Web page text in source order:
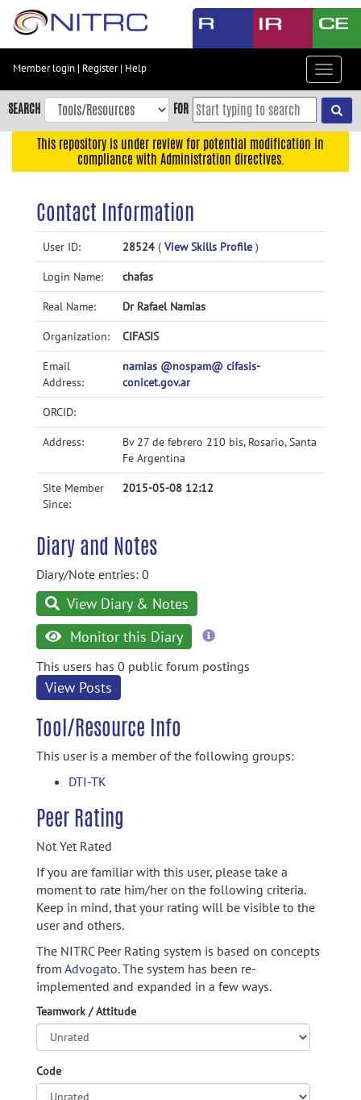
Skip
content
Skip
to
navigation
Accessibility
Member login | Register| Help
Toggle
SEARCH FOR
This repository is under review for potential modification in
compliance with Administration directives.
Contact Information
User ID: 28524 ( View Skills Profile )
Login Name: chafas
Real Name: Dr Rafael Namias
Organization: CIFASIS
Email
Address:
namias @nospam@ cifasis-
conicet.gov.ar
ORCID:
Address:
Bv 27 de febrero 210 bis, Rosario, Santa
Fe Argentina
Site Member
Since:
2015-05-08 12:12
Diary and Notes
Diary/Note entries: 0
View Diary & Notes
Monitor this Diary
more
This users has 0 public forum postings
View Posts
Tool/Resource Info
This user is a member of the following groups:
DTI-TK
Peer Rating
Not Yet Rated
If you are familiar with this user, please take a
moment to rate him/her on the following criteria.
Keep in mind, that your rating will be visible to the
user and others.
The NITRC Peer Rating system is based on concepts
from Advogato.The system has been re-
implemented and expanded in a few ways.
Teamwork / Attitude
Code